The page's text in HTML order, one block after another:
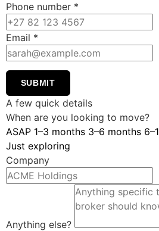
Phone number *
Email *
SUBMIT
A few quick details
When are you looking to move?
ASAP 1–3 months 3–6 months
Just exploring
Company
Anything else?